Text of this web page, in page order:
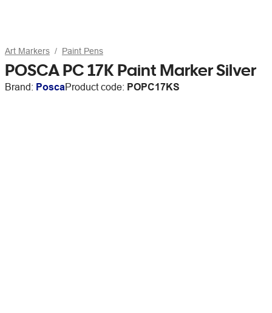
Art Markers Paint Pens
POSCA PC 17K Paint Marker Silver
Brand: PoscaProduct code: POPC17KS